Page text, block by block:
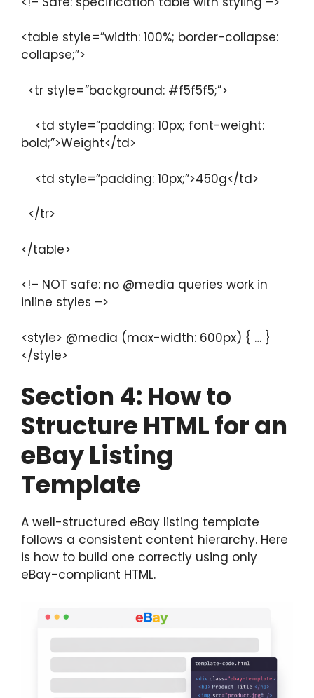
<table style=”width: 100%; border-collapse:
collapse;”>
<tr style=”background: #f5f5f5;”>
<td style=”padding: 10px; font-weight:
bold;”>Weight</td>
<td style=”padding: 10px;”>450g</td>
</tr>
</table>
<!– NOT safe: no @media queries work in
inline styles –>
<style> @media (max-width: 600px) { … }
</style>
Section 4: How to
Structure HTML for an
eBay Listing
Template
A well-structured eBay listing template
follows a consistent content hierarchy. Here
is how to build one correctly using only
eBay-compliant HTML.